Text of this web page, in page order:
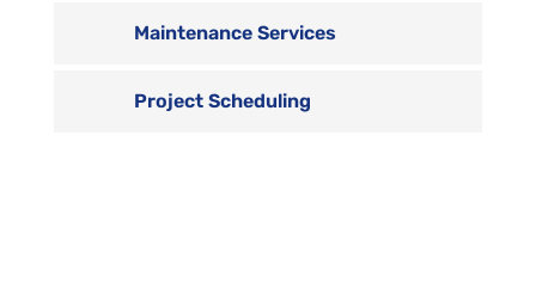
Maintenance Services
Project Scheduling